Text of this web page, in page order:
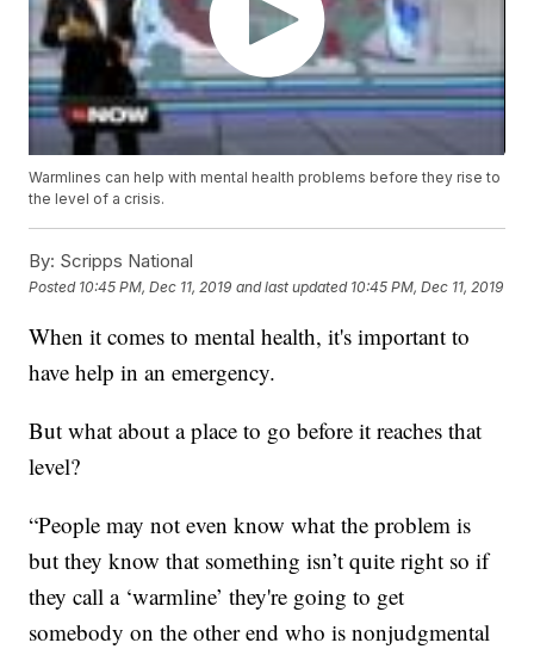
Warmlines can help with mental health problems before they rise to
the level of a crisis.
By: Scripps National
Posted 10:45 PM, Dec 11, 2019 and last updated 10:45 PM, Dec 11, 2019
When it comes to mental health, it's important to
have help in an emergency.
But what about a place to go before it reaches that
level?
“People may not even know what the problem is
but they know that something isn’t quite right so if
they call a ‘warmline’ they're going to get
somebody on the other end who is nonjudgmental